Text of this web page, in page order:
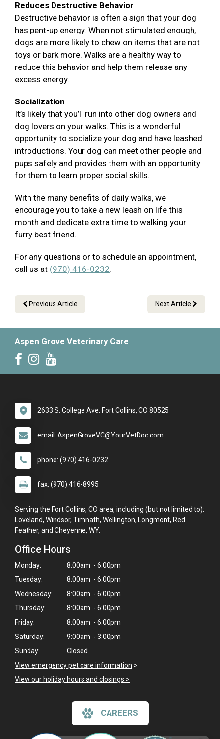
Reduces Destructive Behavior
Destructive behavior is often a sign that your dog
has pent-up energy. When not stimulated enough,
dogs are more likely to chew on items that are not
toys or bark more. Walks are a healthy way to
reduce this behavior and help them release any
excess energy.
Socialization
It’s likely that you’ll run into other dog owners and
dog lovers on your walks. This is a wonderful
opportunity to socialize your dog and have leashed
introductions. Your dog can meet other people and
pups safely and provides them with an opportunity
for them to learn proper social skills.
With the many benefits of daily walks, we
encourage you to take a new leash on life this
month and dedicate extra time to walking your
furry best friend.
For any questions or to schedule an appointment,
call us at (970) 416-0232.
Previous Article Next Article
Aspen Grove Veterinary Care
2633 S. College Ave. Fort Collins, CO 80525
email: AspenGroveVC@YourVetDoc.com
phone: (970) 416-0232
fax: (970) 416-8995
Serving the Fort Collins, CO area, including (but not limited to):
Loveland, Windsor, Timnath, Wellington, Longmont, Red
Feather, and Cheyenne, WY.
Office Hours
Monday:
8:00am - 6:00pm
Tuesday:
8:00am - 6:00pm
Wednesday:
8:00am - 6:00pm
Thursday:
8:00am - 6:00pm
Friday:
8:00am - 6:00pm
Saturday:
9:00am - 3:00pm
Sunday:
Closed
View emergency pet care information >
View our holiday hours and closings >
CAREERS